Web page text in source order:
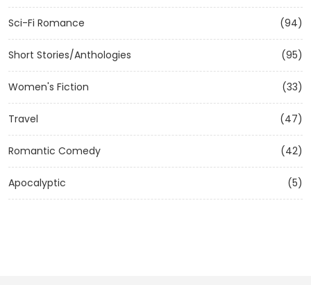
Sci-Fi Romance (94)
Short Stories/Anthologies (95)
Women's Fiction (33)
Travel (47)
Romantic Comedy (42)
Apocalyptic (5)